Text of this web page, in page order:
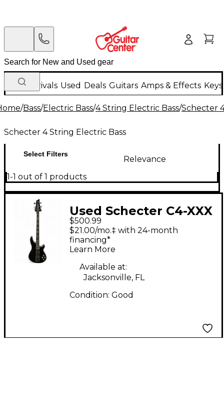
New Arrivals Used Deals Guitars Amps & Effects
/Bass/Electric Bass/4 String Electric Bass/Schecter
Schecter 4 String Electric Bass
Select Filters
Relevance
1-1 out of 1 products
Used Schecter C4-XXX
Black Electric Bass
Guitar
$500.99
$21.00/mo.‡ with 24-month
financing*
Learn More
Available at:
Jacksonville, FL
Condition: Good